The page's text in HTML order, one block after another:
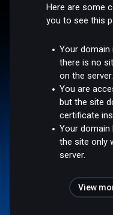
Here are some
you to see this
Your domain
there is no
on the server.
You are
but the site
certificate
Your domain
the site only
server.
View